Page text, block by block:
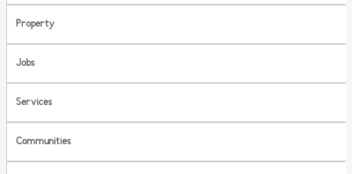
Property
Jobs
Services
Communities